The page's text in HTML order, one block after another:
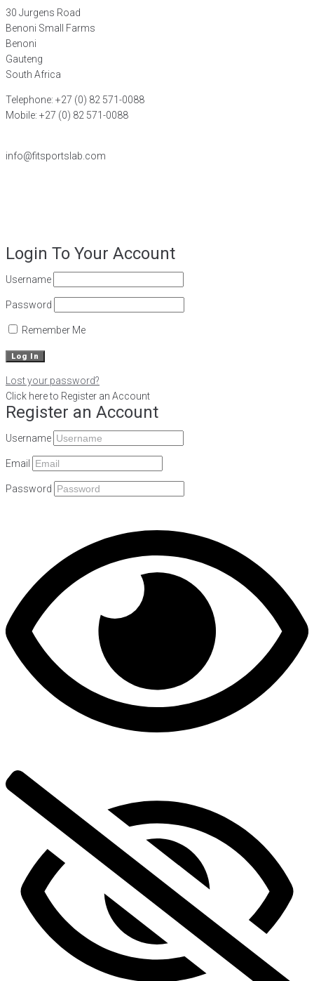
30 Jurgens Road
Benoni Small Farms
Benoni
Gauteng
South Africa
Telephone: +27 (0) 82 571-0088
Mobile: +27 (0) 82 571-0088
info@fitsportslab.com
Login To Your Account
Username
Password
Remember Me
Lost your password?
Click here to Register an Account
Register an Account
Username
Email
Password